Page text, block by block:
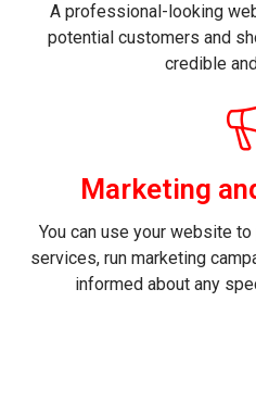
A professional-looking
potential customers and
credible
Marketing
You can use your website
services, run marketing
informed about any